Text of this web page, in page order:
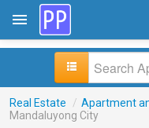
Real Estate / Apartment
Mandaluyong City